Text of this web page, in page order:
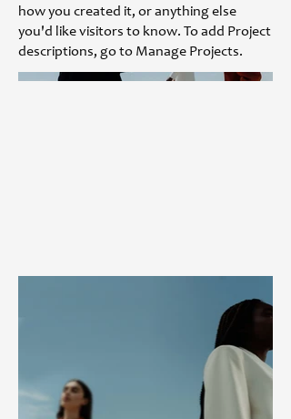
how you created it, or anything else
you'd like visitors to know. To add Project
descriptions, go to Manage Projects.